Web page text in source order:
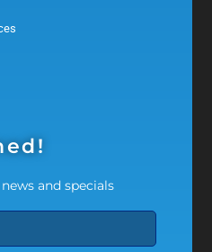
and specials